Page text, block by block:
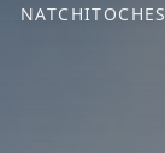
NATCHITOCHES